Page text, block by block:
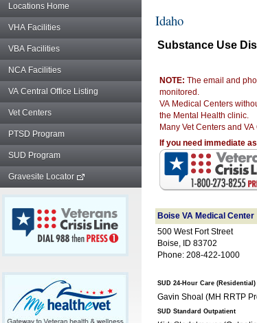
Locations Home
VHA Facilities
VBA Facilities
NCA Facilities
VA Central Office Listing
Vet Centers
PTSD Program
SUD Program
Gravesite Locator
Idaho
Substance Use
NOTE: The email and
monitored.
VA Medical Centers
the Mental Health clinic.
Many Vet Centers and
If you need immediate
Boise VA Medical Center
500 West Fort Street
Boise, ID 83702
Phone: 208-422-1000
SUD 24-Hour Care (Residential)
SUD Standard Outpatient